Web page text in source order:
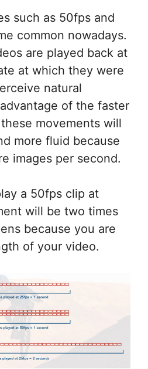
such as 50fps and
common nowadays.
are played back at
at which they were
natural
of the faster
movements will
more fluid because
images per second.
a 50fps clip at
will be two times
because you are
of your video.